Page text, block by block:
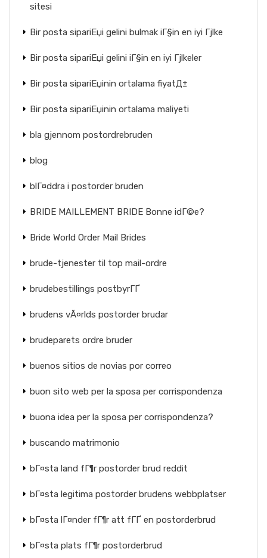
sitesi
Bir posta sipariЕџi gelini bulmak iГ§in en iyi Гјlke
Bir posta sipariЕџi gelini iГ§in en iyi Гјlkeler
Bir posta sipariЕџinin ortalama fiyatД±
Bir posta sipariЕџinin ortalama maliyeti
bla gjennom postordrebruden
blog
blГ¤ddra i postorder bruden
BRIDE MAILLEMENT BRIDE Bonne idГ©e?
Bride World Order Mail Brides
brude-tjenester til top mail-ordre
brudebestillings postbyrГҐ
brudens vÃ¤rlds postorder brudar
brudeparets ordre bruder
buenos sitios de novias por correo
buon sito web per la sposa per corrispondenza
buona idea per la sposa per corrispondenza?
buscando matrimonio
bГ¤sta land fГ¶r postorder brud reddit
bГ¤sta legitima postorder brudens webbplatser
bГ¤sta lГ¤nder fГ¶r att fГҐ en postorderbrud
bГ¤sta plats fГ¶r postorderbrud